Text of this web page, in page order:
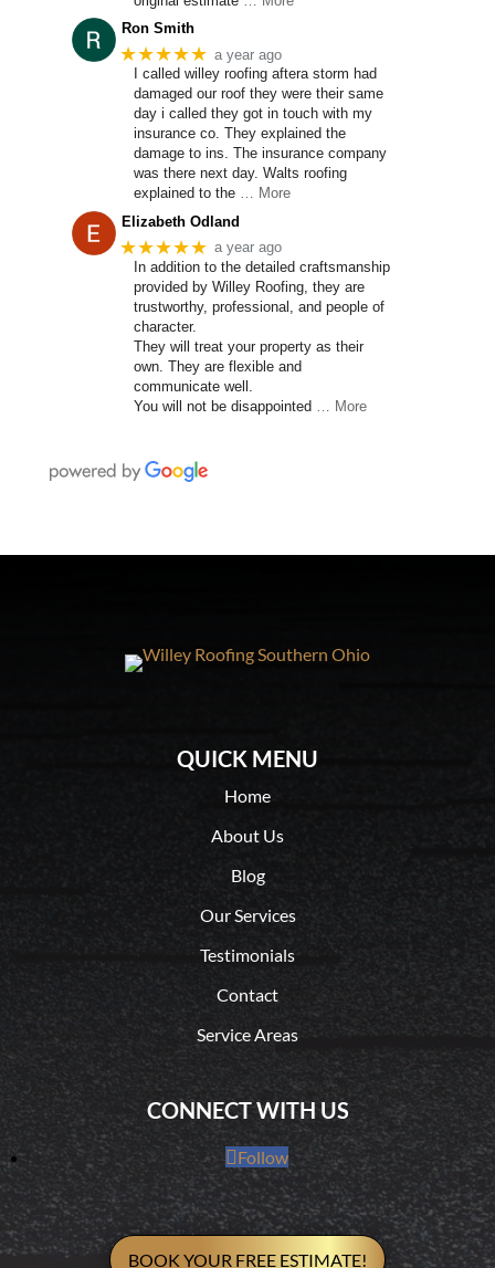
Ron Smith
★★★★★ a year ago
I called willey roofing aftera storm had
damaged our roof they were their same
day i called they got in touch with my
insurance co. They explained the
damage to ins. The insurance company
was there next day. Walts roofing
explained to the … More
Elizabeth Odland
★★★★★ a year ago
In addition to the detailed craftsmanship
provided by Willey Roofing, they are
trustworthy, professional, and people of
character.
They will treat your property as their
own. They are flexible and
communicate well.
You will not be disappointed
… More
QUICK MENU
Home
About Us
Blog
Our Services
Testimonials
Contact
Service Areas
CONNECT WITH US
Follow
BOOK YOUR FREE ESTIMATE!